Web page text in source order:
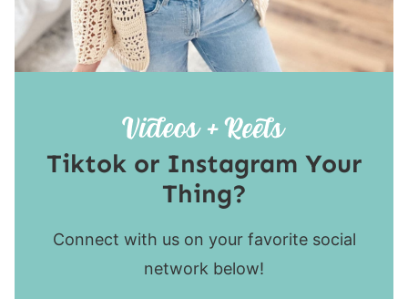
Tiktok or Instagram Your
Thing?
Connect with us on your favorite social
network below!